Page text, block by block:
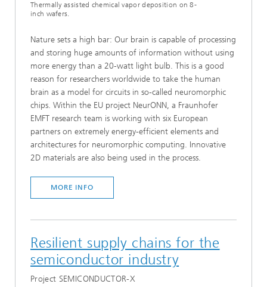
Thermally assisted chemical vapor deposition on 8-
inch wafers.
Nature sets a high bar: Our brain is capable of processing
and storing huge amounts of information without using
more energy than a 20-watt light bulb. This is a good
reason for researchers worldwide to take the human
brain as a model for circuits in so-called neuromorphic
chips. Within the EU project NeurONN, a Fraunhofer
EMFT research team is working with six European
partners on extremely energy-efficient elements and
architectures for neuromorphic computing. Innovative
2D materials are also being used in the process.
MORE INFO
Resilient supply chains for the
semiconductor industry
Project SEMICONDUCTOR-X